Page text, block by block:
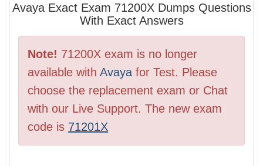
Avaya Exact Exam 71200X Dumps Questions
With Exact Answers
Note! 71200X exam is no longer
available with Avaya for Test. Please
choose the replacement exam or Chat
with our Live Support. The new exam
code is 71201X